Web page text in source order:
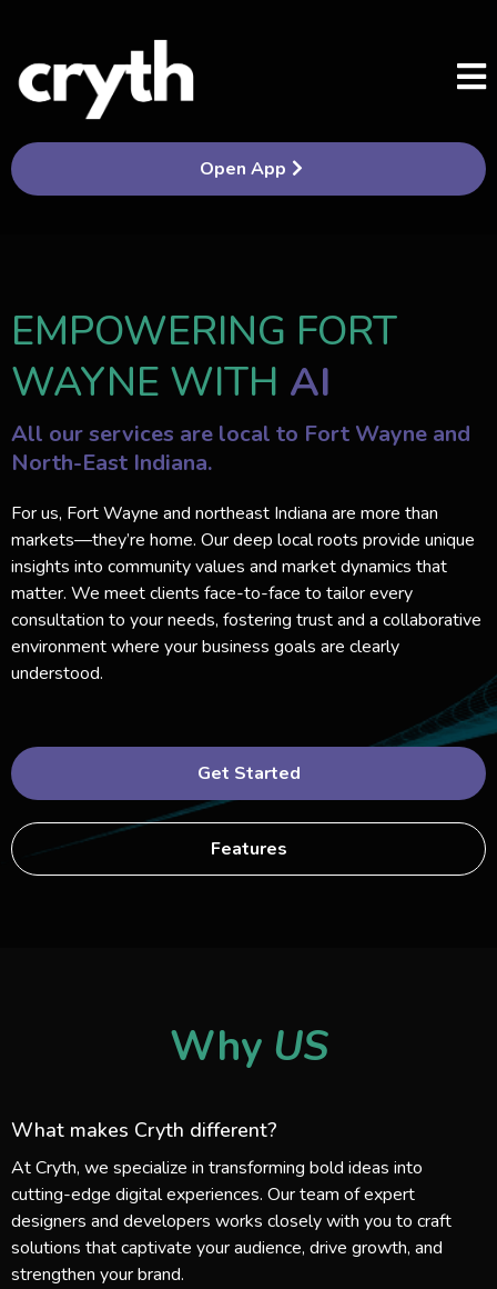
Open App
EMPOWERING FORT
WAYNE WITH AI
All our services are local to Fort Wayne and
North-East Indiana.
For us, Fort Wayne and northeast Indiana are more than
markets—they’re home. Our deep local roots provide unique
insights into community values and market dynamics that
matter. We meet clients face-to-face to tailor every
consultation to your needs, fostering trust and a collaborative
environment where your business goals are clearly
understood.
Get Started
Features
Why US
What makes Cryth different?
At Cryth, we specialize in transforming bold ideas into
cutting-edge digital experiences. Our team of expert
designers and developers works closely with you to craft
solutions that captivate your audience, drive growth, and
strengthen your brand.